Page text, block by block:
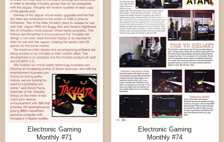
Electronic Gaming
Monthly #71
Electronic Gaming
Monthly #74